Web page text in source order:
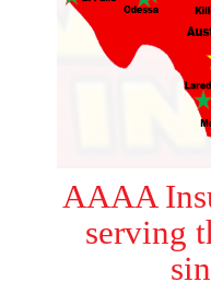
AAAA
serving